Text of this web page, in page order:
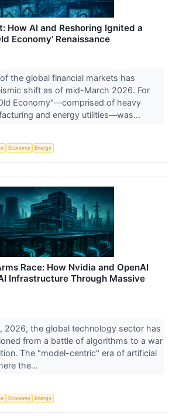
How AI and Reshoring Ignited a
Economy' Renaissance
the global financial markets has
shift as of mid-March 2026. For
Economy"—comprised of heavy
and energy utilities—was...
Economy Energy
Race: How Nvidia and OpenAI
Infrastructure Through Massive
2026, the global technology sector has
from a battle of algorithms to a war
The "model-centric" era of artificial
the...
Economy Energy